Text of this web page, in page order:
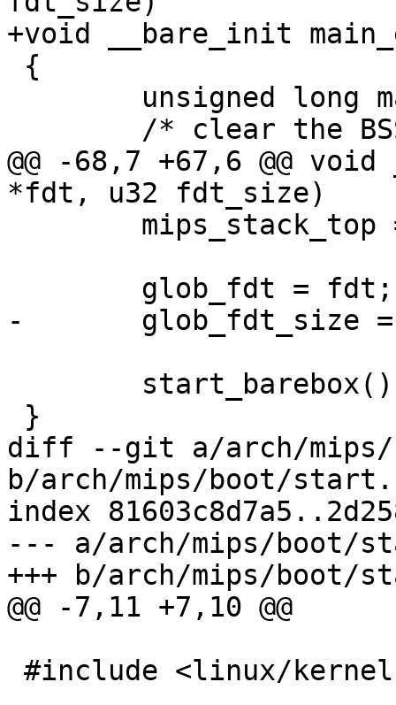
+void __bare_init
@@ -68,7 +67,6 @@
*fdt, u32 fdt_size)
-	glob_fdt_size = fdt_size;
diff --git a/arch/
b/arch/mips/boot/
index
--- a/arch/mips/boot/
+++ b/arch/mips/boot/
@@ -7,11 +7,10 @@